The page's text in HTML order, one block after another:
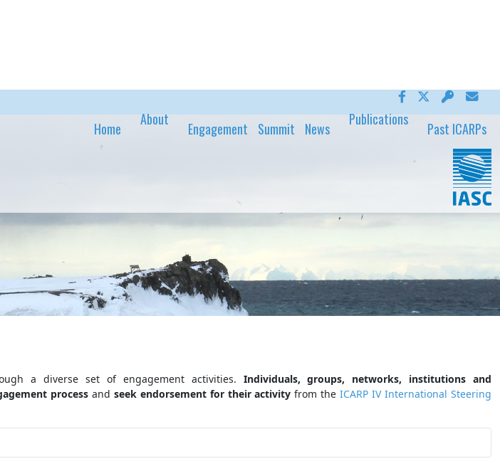
Home
About
Engagement Summit News
Publications
Past ICARPs
a diverse set of engagement activities. Individuals, groups, networks, institutions and
processand seek endorsement for their activity from theICARP IV International Steering